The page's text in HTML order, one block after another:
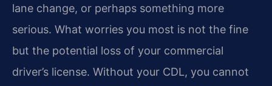
lane change, or perhaps something more
serious. What worries you most is not the fine
but the potential loss of your commercial
driver’s license. Without your CDL, you cannot